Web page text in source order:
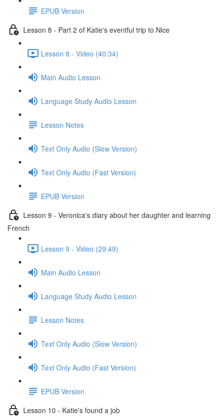
EPUB Version
Lesson 8 - Part 2 of Katie's eventful trip to Nice
Lesson 8 - Video (40:34)
Main Audio Lesson
Language Study Audio Lesson
Lesson Notes
Text Only Audio (Slow Version)
Text Only Audio (Fast Version)
EPUB Version
Lesson 9 - Veronica's diary about her daughter and learning
French
Lesson 9 - Video (29:49)
Main Audio Lesson
Language Study Audio Lesson
Lesson Notes
Text Only Audio (Slow Version)
Text Only Audio (Fast Version)
EPUB Version
Lesson 10 - Katie's found a job